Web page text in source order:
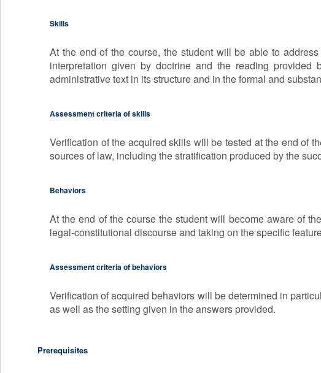
Skills
At the end of the course, the student will be able to
interpretation given by doctrine and the reading
administrative text in its structure and in the formal and
Assessment criteria of skills
Verification of the acquired skills will be tested at the end of
sources of law, including the stratification produced by the
Behaviors
At the end of the course the student will become aware of
legal-constitutional discourse and taking on the specific
Assessment criteria of behaviors
Verification of acquired behaviors will be determined in
as well as the setting given in the answers provided.
Prerequisites